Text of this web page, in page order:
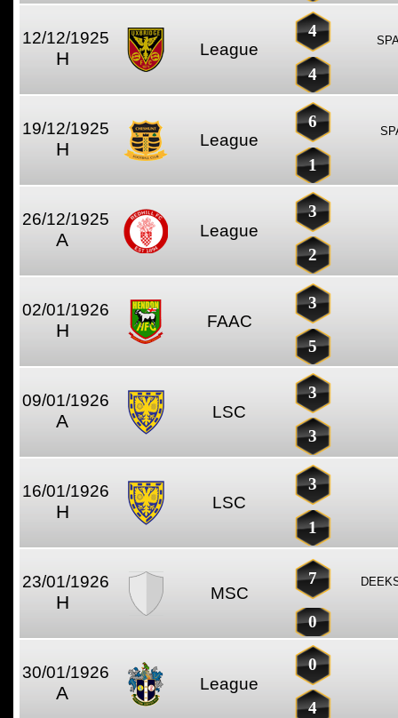
12/12/1925
H League
4
4
19/12/1925
H League
6
1
26/12/1925
A League
3
2
02/01/1926
H FAAC
3
5
09/01/1926
A LSC
3
3
16/01/1926
H LSC
3
1
23/01/1926
H MSC
7
0
30/01/1926
A League
0
4